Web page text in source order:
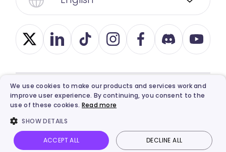
© 2026, Vidnoz. All Rights Reserved.Privacy,
Term,Ethics, and
Vidnoz AI Talking Photo Image to video Login
We use cookies to make our products and services work and
improve user experience. By continuing, you consent to the
use of these cookies. Read more
SHOW DETAILS
ACCEPT ALL DECLINE ALL